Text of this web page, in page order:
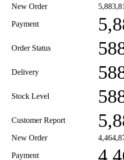
New Order
Payment
Order Status
Delivery
Stock Level
Customer Report
New Order
Payment